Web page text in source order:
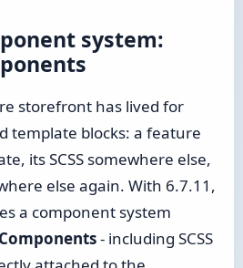
system:
storefront has lived for
template blocks: a feature
its SCSS somewhere else,
else again. With 6.7.11,
a component system
- including SCSS